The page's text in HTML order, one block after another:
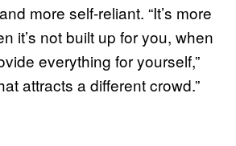
more self-reliant. “It’s more
it’s not built up for you, when
everything for yourself,”
attracts a different crowd.”